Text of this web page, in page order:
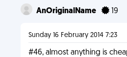
AnOriginalName 19
Sunday 16 February 2014 7:23
#46, almost anything is